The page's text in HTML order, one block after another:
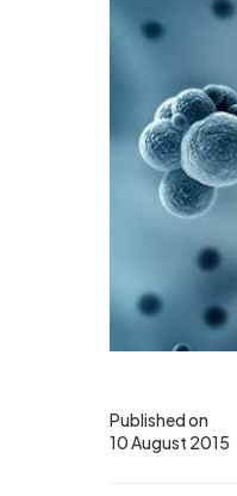
Published on
10 August 2015